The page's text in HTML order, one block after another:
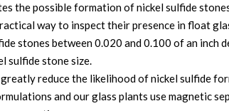
the possible formation of nickel sulfide
way to inspect their presence in float
stones between 0.020 and 0.100 of an inch
sulfide stone size.
reduce the likelihood of nickel sulfide
and our glass plants use magnetic